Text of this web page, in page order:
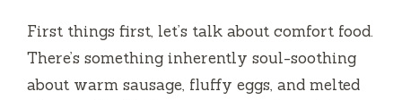
First things first, let’s talk about comfort food.
There’s something inherently soul-soothing
about warm sausage, fluffy eggs, and melted